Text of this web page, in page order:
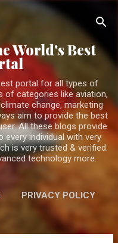
World's Best
portal for all types of
of categories like aviation,
change, marketing
aim to provide the best
All these blogs provide
individual with very
is very trusted & verified.
technology more.
PRIVACY POLICY